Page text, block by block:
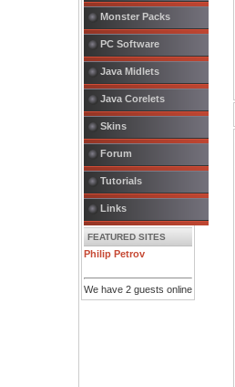
Monster Packs
PC Software
Java Midlets
Java Corelets
Skins
Forum
Tutorials
Links
FEATURED SITES
Philip Petrov
We have 2 guests online